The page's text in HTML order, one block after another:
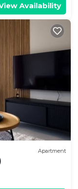
Availability
Apartment